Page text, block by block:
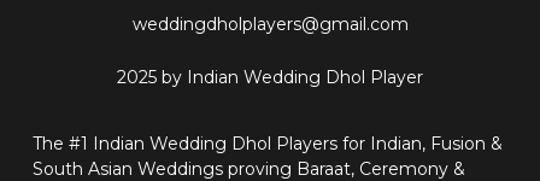
weddingdholplayers@gmail.com
2025 by Indian Wedding Dhol Player
The #1 Indian Wedding Dhol Players for Indian, Fusion &
South Asian Weddings proving Baraat, Ceremony &